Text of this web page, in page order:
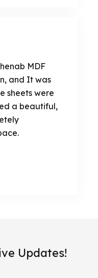
MDF
and It was
sheets were
a beautiful,
Updates!